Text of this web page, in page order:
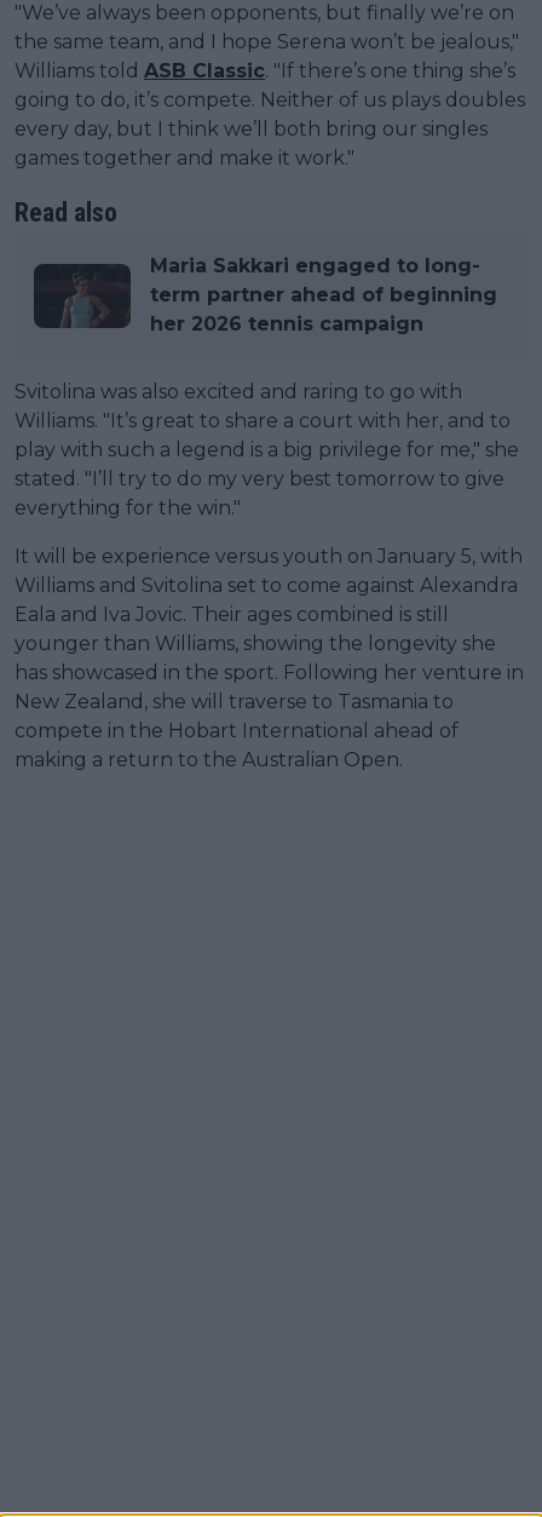
"We’ve always been opponents, but finally we’re on
the same team, and I hope Serena won’t be jealous,"
Williams told ASB Classic. "If there’s one thing she’s
going to do, it’s compete. Neither of us plays doubles
every day, but I think we’ll both bring our singles
games together and make it work."
Read also
Maria Sakkari engaged to long-
term partner ahead of beginning
her 2026 tennis campaign
Svitolina was also excited and raring to go with
Williams. "It’s great to share a court with her, and to
play with such a legend is a big privilege for me," she
stated. "I’ll try to do my very best tomorrow to give
everything for the win."
It will be experience versus youth on January 5, with
Williams and Svitolina set to come against Alexandra
Eala and Iva Jovic. Their ages combined is still
younger than Williams, showing the longevity she
has showcased in the sport. Following her venture in
New Zealand, she will traverse to Tasmania to
compete in the Hobart International ahead of
making a return to the Australian Open.